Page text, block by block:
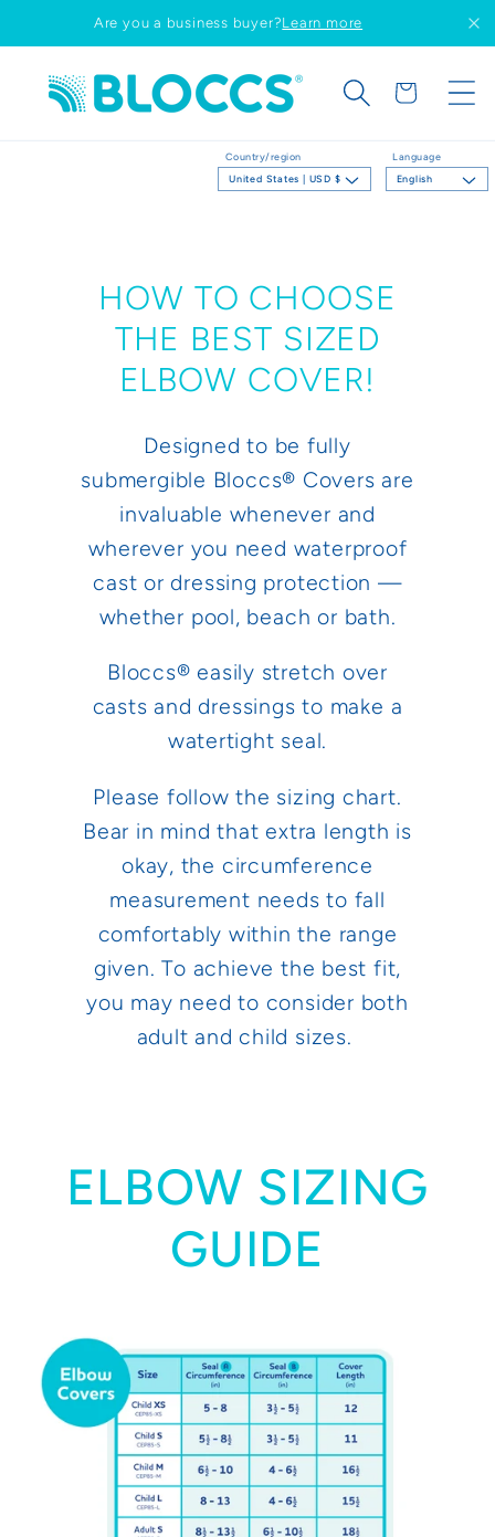
Skip to
content
Are you a business buyer?Learn more
Country/region
United States | USD $
Language
English
Cart
HOW TO CHOOSE
THE BEST SIZED
ELBOW COVER!
Designed to be fully
submergible Bloccs® Covers are
invaluable whenever and
wherever you need waterproof
cast or dressing protection —
whether pool, beach or bath.
Bloccs® easily stretch over
casts and dressings to make a
watertight seal.
Please follow the sizing chart.
Bear in mind that extra length is
okay, the circumference
measurement needs to fall
comfortably within the range
given. To achieve the best fit,
you may need to consider both
adult and child sizes.
ELBOW SIZING
GUIDE